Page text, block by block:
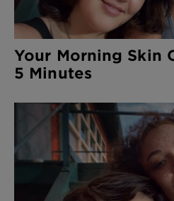
Your Morning Skin
5 Minutes